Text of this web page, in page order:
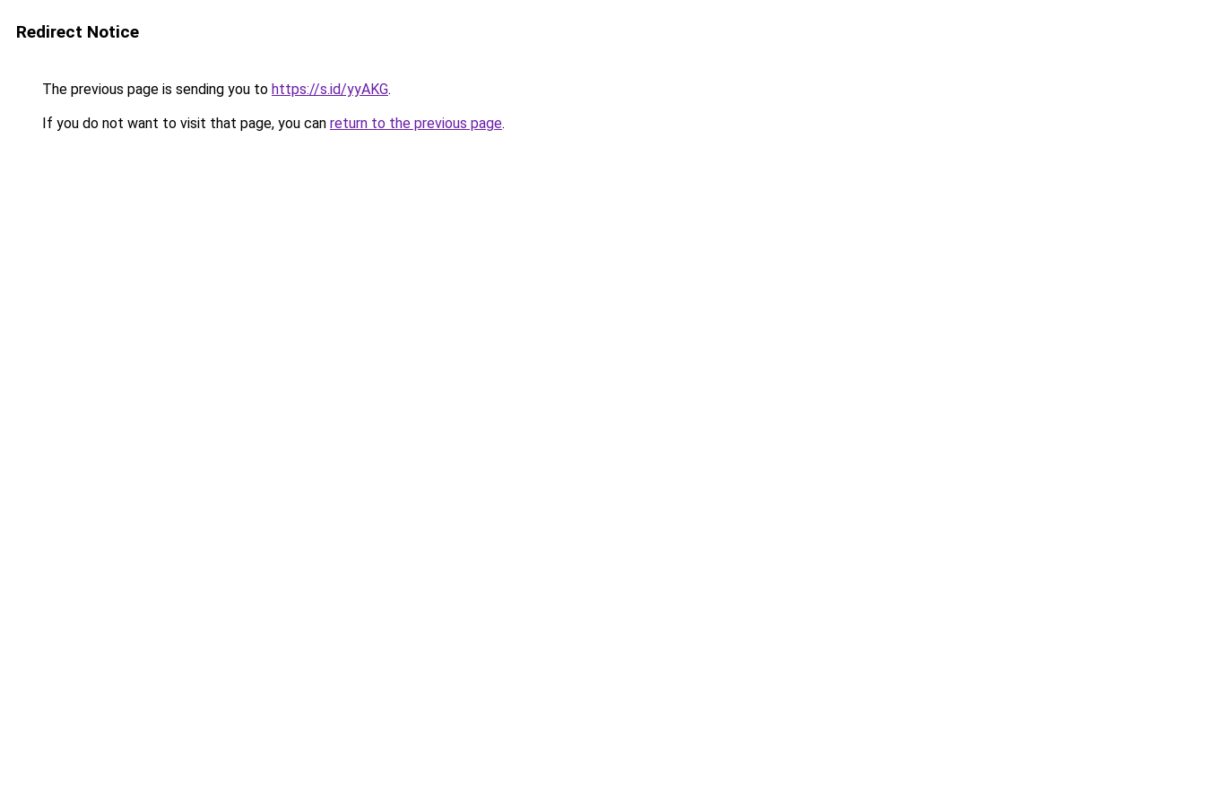
Redirect Notice
The previous page is sending you to https://s.id/yyAKG.
If you do not want to visit that page, you can return to the previous page.